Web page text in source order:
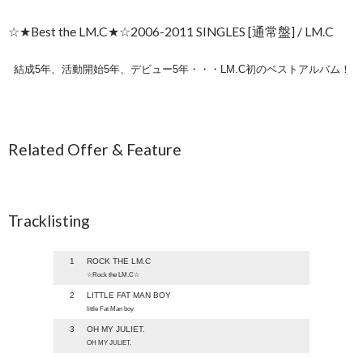
☆★Best the LM.C★☆2006-2011 SINGLES [通常盤] / LM.C
結成5年、活動開始5年、デビュー5年・・・LM.C初のベストアルバム！
Related Offer & Feature
Tracklisting
1 ROCK THE LM.C
☆Rock the LM.C☆
2 LITTLE FAT MAN BOY
little Fat Man boy
3 OH MY JULIET.
OH MY JULIET.